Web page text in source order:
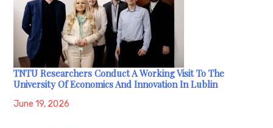
TNTU Researchers Conduct A Working Visit To The
University Of Economics And Innovation In Lublin
June 19, 2026